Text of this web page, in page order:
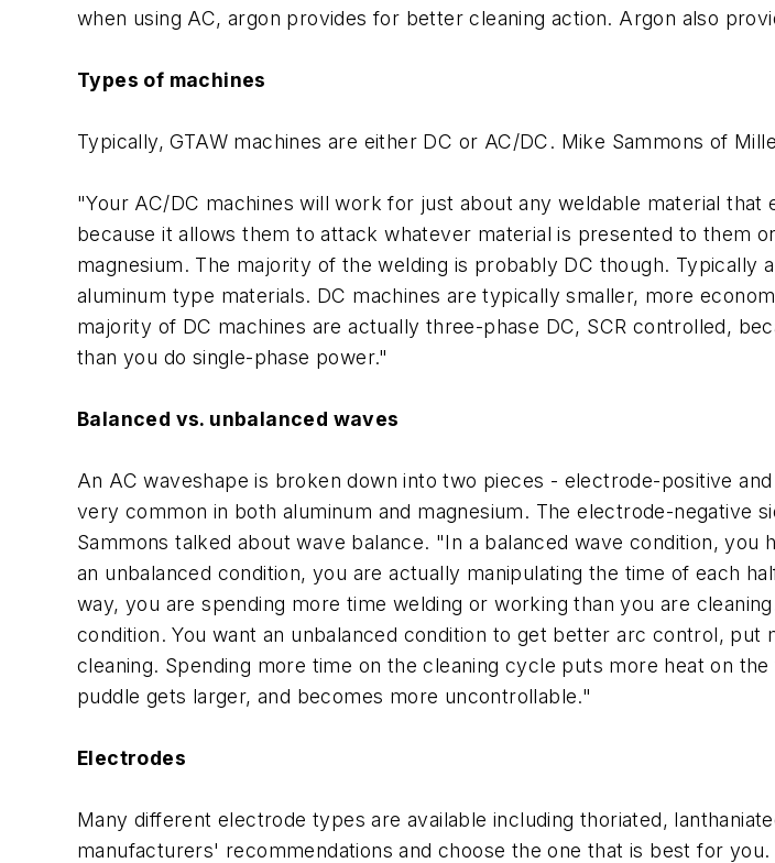
when using AC, argon provides for better cleaning action. Argon also
Types of machines
Typically, GTAW machines are either DC or AC/DC. Mike Sammons of
"Your AC/DC machines will work for just about any weldable material
because it allows them to attack whatever material is presented to them
magnesium. The majority of the welding is probably DC though. Typically
aluminum type materials. DC machines are typically smaller, more
majority of DC machines are actually three-phase DC, SCR controlled,
than you do single-phase power."
Balanced vs. unbalanced waves
An AC waveshape is broken down into two pieces - electrode-positive
very common in both aluminum and magnesium. The electrode-negative
Sammons talked about wave balance. "In a balanced wave condition,
an unbalanced condition, you are actually manipulating the time of each
way, you are spending more time welding or working than you are
condition. You want an unbalanced condition to get better arc control,
cleaning. Spending more time on the cleaning cycle puts more heat on
puddle gets larger, and becomes more uncontrollable."
Electrodes
Many different electrode types are available including thoriated,
manufacturers' recommendations and choose the one that is best for